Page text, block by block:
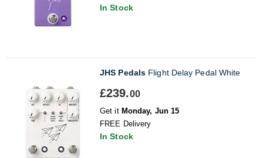
In Stock
JHS Pedals Flight Delay Pedal White
£239.00
Get it Monday, Jun 15
FREE Delivery
In Stock